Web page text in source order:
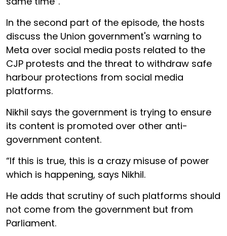
In the second part of the episode, the hosts
discuss the Union government's warning to
Meta over social media posts related to the
CJP protests and the threat to withdraw safe
harbour protections from social media
platforms.
Nikhil says the government is trying to ensure
its content is promoted over other anti-
government content.
“If this is true, this is a crazy misuse of power
which is happening, says Nikhil.
He adds that scrutiny of such platforms should
not come from the government but from
Parliament.